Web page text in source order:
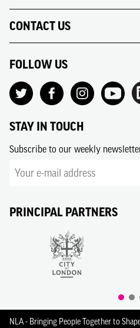
CONTACT US
FOLLOW US
STAY IN TOUCH
Subscribe to our weekly
PRINCIPAL PARTNERS
NLA - Bringing People Together to